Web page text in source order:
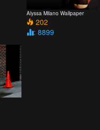
Alyssa Milano Wallpaper
202
: 8899